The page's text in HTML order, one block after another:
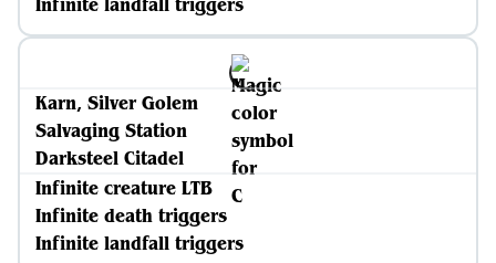
Karn, Silver Golem
Salvaging Station
Darksteel Citadel
Infinite creature LTB
Infinite death triggers
Infinite landfall triggers